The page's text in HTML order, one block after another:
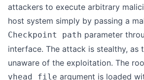
attackers to execute arbitrary
host system simply by passing a
Checkpoint path parameter
interface. The attack is stealthy, as
unaware of the exploitation. The
vhead_file argument is loaded